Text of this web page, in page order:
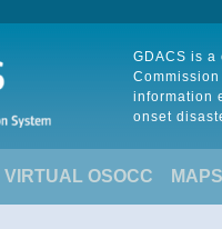
GDACS is
information
onset
VIRTUAL OSOCC